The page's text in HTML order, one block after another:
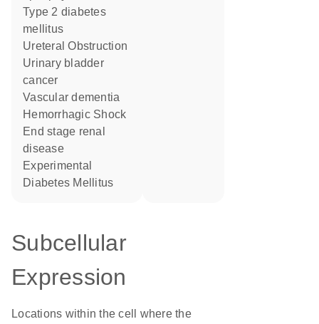
type 2 diabetes
mellitus
Ureteral Obstruction
urinary bladder
cancer
vascular dementia
Hemorrhagic Shock
end stage renal
disease
Experimental
Diabetes Mellitus
Subcellular
Expression
Locations within the cell where the